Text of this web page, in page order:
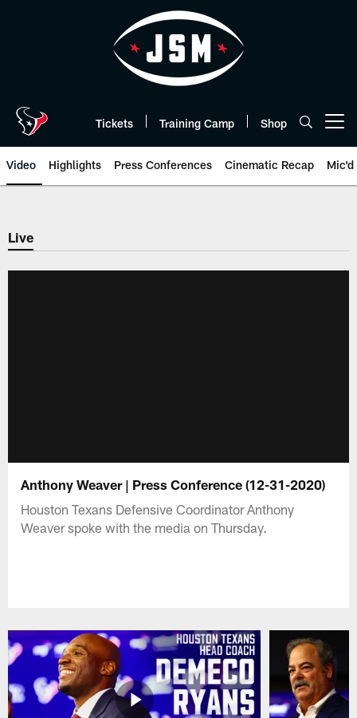
Tickets Training Camp Shop
Video Highlights Press Conferences Cinematic Recap Mic'd
Live
Anthony Weaver | Press Conference (12-31-2020)
Houston Texans Defensive Coordinator Anthony
Weaver spoke with the media on Thursday.